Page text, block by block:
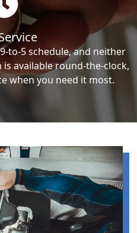
to-5 schedule, and neither
available round-the-clock,
when you need it most.